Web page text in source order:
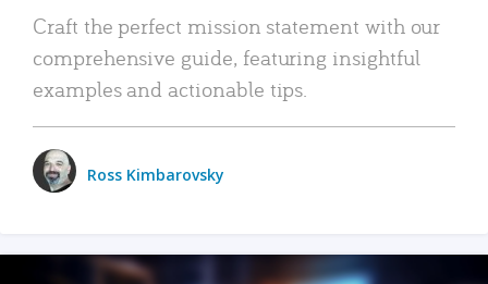
Craft the perfect mission statement with our
comprehensive guide, featuring insightful
examples and actionable tips.
Ross Kimbarovsky